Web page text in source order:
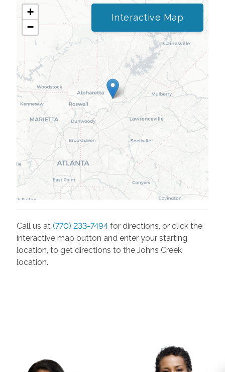
+
−
Interactive Map
Call us at (770) 233-7494 for directions, or click the
interactive map button and enter your starting
location, to get directions to the Johns Creek
location.